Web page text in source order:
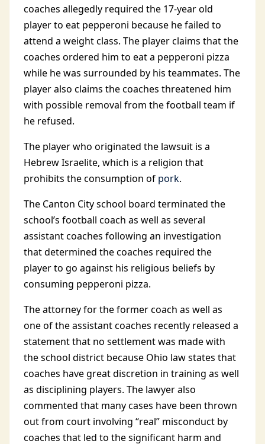
coaches allegedly required the 17-year old
player to eat pepperoni because he failed to
attend a weight class. The player claims that the
coaches ordered him to eat a pepperoni pizza
while he was surrounded by his teammates. The
player also claims the coaches threatened him
with possible removal from the football team if
he refused.
The player who originated the lawsuit is a
Hebrew Israelite, which is a religion that
prohibits the consumption of pork.
The Canton City school board terminated the
school’s football coach as well as several
assistant coaches following an investigation
that determined the coaches required the
player to go against his religious beliefs by
consuming pepperoni pizza.
The attorney for the former coach as well as
one of the assistant coaches recently released a
statement that no settlement was made with
the school district because Ohio law states that
coaches have great discretion in training as well
as disciplining players. The lawyer also
commented that many cases have been thrown
out from court involving “real” misconduct by
coaches that led to the significant harm and